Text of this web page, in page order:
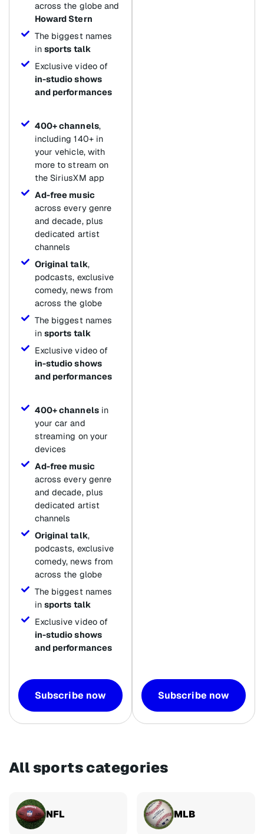
across the globe and
Howard Stern
The biggest names
in sports talk
Exclusive video of
in-studio shows
and performances
400+ channels,
including 140+ in
your vehicle, with
more to stream on
the SiriusXM app
Ad-free music
across every genre
and decade, plus
dedicated artist
channels
Original talk,
podcasts, exclusive
comedy, news from
across the globe
The biggest names
in sports talk
Exclusive video of
in-studio shows
and performances
400+ channelsin
your car and
streaming on your
devices
Ad-free music
across every genre
and decade, plus
dedicated artist
channels
Original talk,
podcasts, exclusive
comedy, news from
across the globe
The biggest names
in sports talk
Exclusive video of
in-studio shows
and performances
Subscribe now Subscribe now
All sports categories
NFL MLB